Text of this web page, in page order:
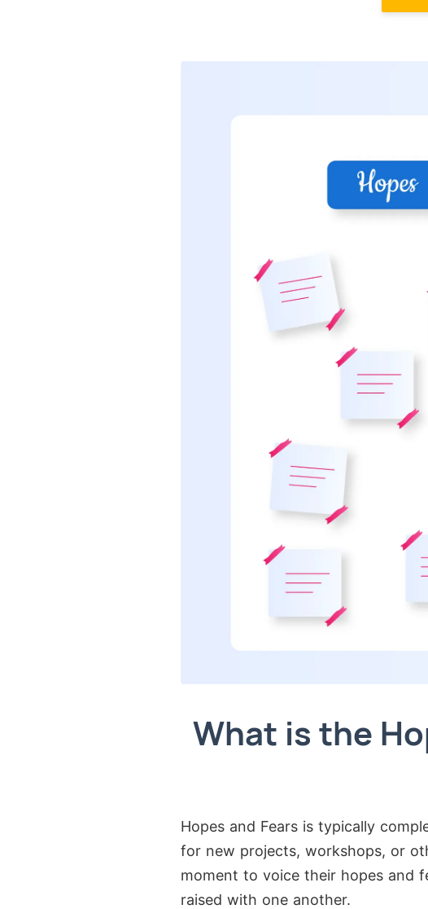
What is the
Hopes and Fears is typically
for new projects, workshops, or
moment to voice their hopes and
raised with one another.